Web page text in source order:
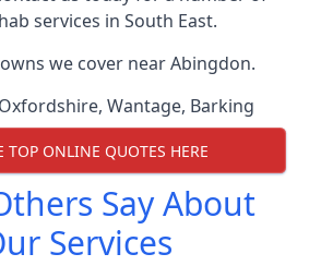
services in South East.
we cover near Abingdon.
Oxfordshire, Wantage, Barking
TOP ONLINE QUOTES HERE
Say About
Services